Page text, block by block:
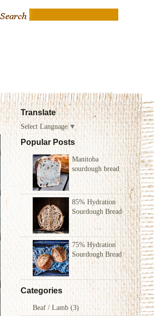
Translate
Select Language ▼
Popular Posts
Manitoba
sourdough bread
85% Hydration
Sourdough Bread
75% Hydration
Sourdough Bread
Categories
Beaf / Lamb(3)